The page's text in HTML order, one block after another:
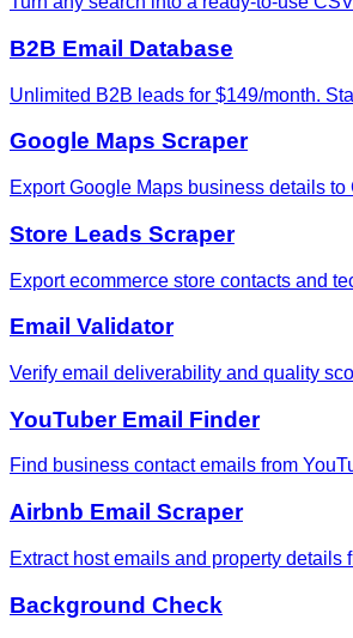
B2B Email Database
Unlimited B2B leads for $149/month.
Google Maps Scraper
Export Google Maps business details
Store Leads Scraper
Export ecommerce store contacts and
Email Validator
Verify email deliverability and quality
YouTuber Email Finder
Find business contact emails from
Airbnb Email Scraper
Extract host emails and property details
Background Check